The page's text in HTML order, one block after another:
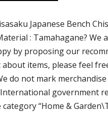
Japanese Bench
: Tamahagane? We
by proposing our
about items, please feel
do not mark
International government
category “Home &